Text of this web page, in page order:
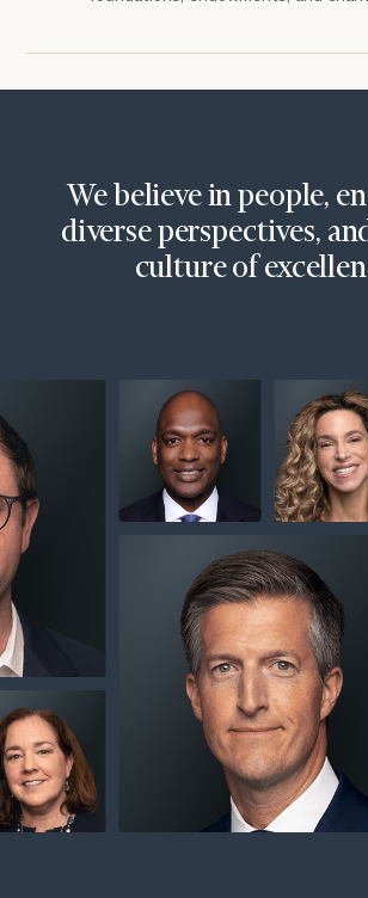
We believe in people,
diverse perspectives,
culture of